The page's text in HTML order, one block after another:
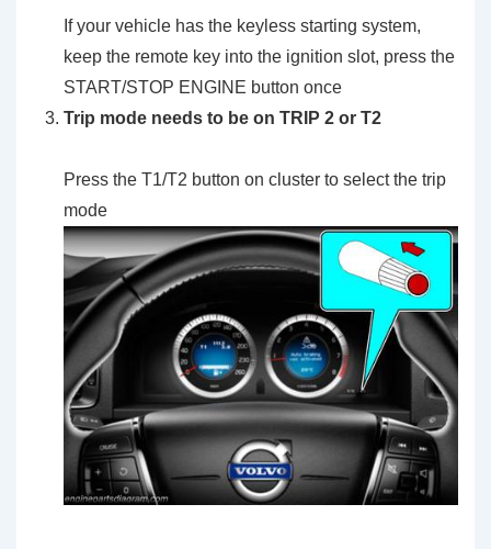
If your vehicle has the keyless starting system,
keep the remote key into the ignition slot, press the
START/STOP ENGINE button once
Trip mode needs to be on TRIP 2 or T2
Press the T1/T2 button on cluster to select the trip
mode